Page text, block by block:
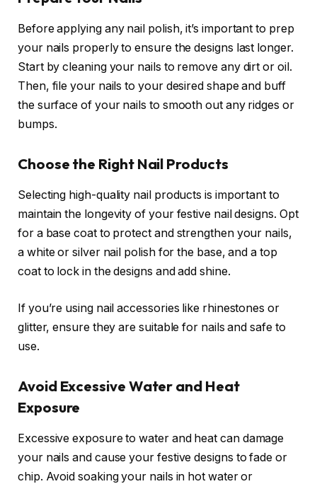
Before applying any nail polish, it’s important to prep
your nails properly to ensure the designs last longer.
Start by cleaning your nails to remove any dirt or oil.
Then, file your nails to your desired shape and buff
the surface of your nails to smooth out any ridges or
bumps.
Choose the Right Nail Products
Selecting high-quality nail products is important to
maintain the longevity of your festive nail designs. Opt
for a base coat to protect and strengthen your nails,
a white or silver nail polish for the base, and a top
coat to lock in the designs and add shine.
If you’re using nail accessories like rhinestones or
glitter, ensure they are suitable for nails and safe to
use.
Avoid Excessive Water and Heat
Exposure
Excessive exposure to water and heat can damage
your nails and cause your festive designs to fade or
chip. Avoid soaking your nails in hot water or